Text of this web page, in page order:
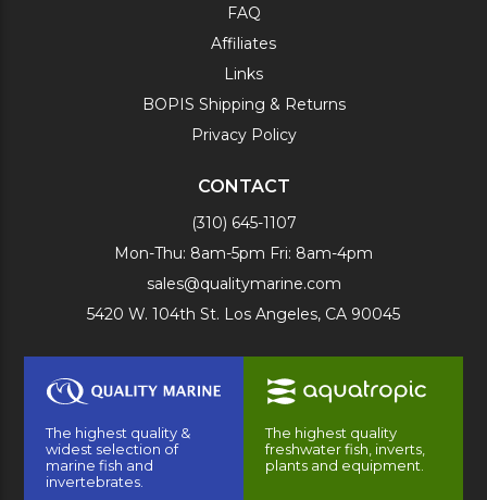
FAQ
Affiliates
Links
BOPIS Shipping & Returns
Privacy Policy
CONTACT
(310) 645-1107
Mon-Thu: 8am-5pm Fri: 8am-4pm
sales@qualitymarine.com
5420 W. 104th St. Los Angeles, CA 90045
The highest quality &
widest selection of
marine fish and
invertebrates.
The highest quality
freshwater fish, inverts,
plants and equipment.